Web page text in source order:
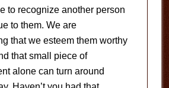
to recognize another person
to them. We are
that we esteem them worthy
that small piece of
alone can turn around